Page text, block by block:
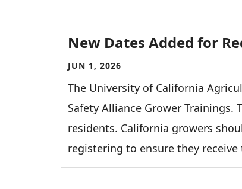
New Dates Added for
JUN 1, 2026
The University of California
Safety Alliance Grower Trainings.
residents. California growers
registering to ensure they